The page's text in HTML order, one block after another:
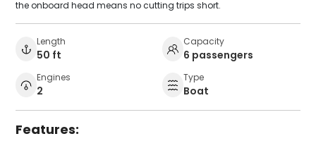
the onboard head means no cutting trips short.
Length
50 ft
Capacity
6 passengers
Engines
2
Type
Boat
Features: